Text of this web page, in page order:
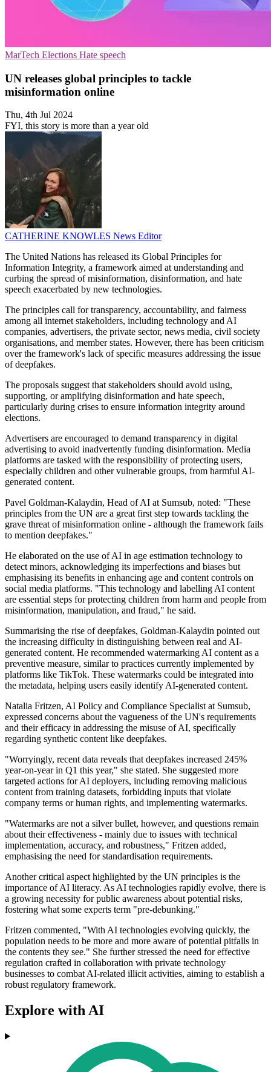
MarTech Elections Hate speech
UN releases global principles to tackle
misinformation online
Thu, 4th Jul 2024
FYI, this story is more than a year old
CATHERINE KNOWLES News Editor
The United Nations has released its Global Principles for
Information Integrity, a framework aimed at understanding and
curbing the spread of misinformation, disinformation, and hate
speech exacerbated by new technologies.
The principles call for transparency, accountability, and fairness
among all internet stakeholders, including technology and AI
companies, advertisers, the private sector, news media, civil society
organisations, and member states. However, there has been criticism
over the framework's lack of specific measures addressing the issue
of deepfakes.
The proposals suggest that stakeholders should avoid using,
supporting, or amplifying disinformation and hate speech,
particularly during crises to ensure information integrity around
elections.
Advertisers are encouraged to demand transparency in digital
advertising to avoid inadvertently funding disinformation. Media
platforms are tasked with the responsibility of protecting users,
especially children and other vulnerable groups, from harmful AI-
generated content.
Pavel Goldman-Kalaydin, Head of AI at Sumsub, noted: "These
principles from the UN are a great first step towards tackling the
grave threat of misinformation online - although the framework fails
to mention deepfakes."
He elaborated on the use of AI in age estimation technology to
detect minors, acknowledging its imperfections and biases but
emphasising its benefits in enhancing age and content controls on
social media platforms. "This technology and labelling AI content
are essential steps for protecting children from harm and people from
misinformation, manipulation, and fraud," he said.
Summarising the rise of deepfakes, Goldman-Kalaydin pointed out
the increasing difficulty in distinguishing between real and AI-
generated content. He recommended watermarking AI content as a
preventive measure, similar to practices currently implemented by
platforms like TikTok. These watermarks could be integrated into
the metadata, helping users easily identify AI-generated content.
Natalia Fritzen, AI Policy and Compliance Specialist at Sumsub,
expressed concerns about the vagueness of the UN's requirements
and their efficacy in addressing the misuse of AI, specifically
regarding synthetic content like deepfakes.
"Worryingly, recent data reveals that deepfakes increased 245%
year-on-year in Q1 this year," she stated. She suggested more
targeted actions for AI deployers, including removing malicious
content from training datasets, forbidding inputs that violate
company terms or human rights, and implementing watermarks.
"Watermarks are not a silver bullet, however, and questions remain
about their effectiveness - mainly due to issues with technical
implementation, accuracy, and robustness," Fritzen added,
emphasising the need for standardisation requirements.
Another critical aspect highlighted by the UN principles is the
importance of AI literacy. As AI technologies rapidly evolve, there is
a growing necessity for public awareness about potential risks,
fostering what some experts term "pre-debunking."
Fritzen commented, "With AI technologies evolving quickly, the
population needs to be more and more aware of potential pitfalls in
the contents they see." She further stressed the need for effective
regulation crafted in collaboration with private technology
businesses to combat AI-related illicit activities, aiming to establish a
robust regulatory framework.
Explore with AI